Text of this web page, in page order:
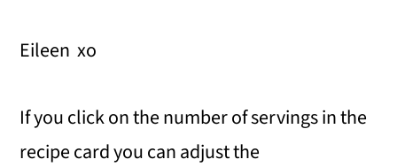
Eileen xo
If you click on the number of servings in the
recipe card you can adjust the